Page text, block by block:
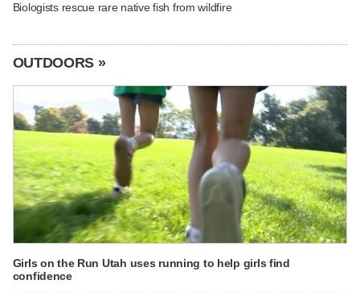
Biologists rescue rare native fish from wildfire
OUTDOORS »
Girls on the Run Utah uses running to help girls find
confidence